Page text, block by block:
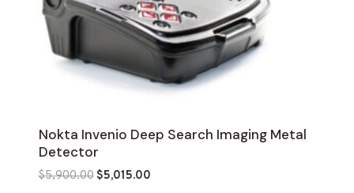
Nokta Invenio Deep Search Imaging Metal
Detector
$5,900.00Original
$5,015.00Current